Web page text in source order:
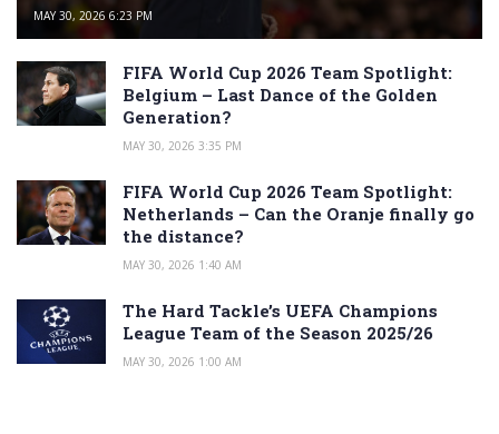
MAY 30, 2026 6:23 PM
FIFA World Cup 2026 Team Spotlight:
Belgium – Last Dance of the Golden
Generation?
MAY 30, 2026 3:35 PM
FIFA World Cup 2026 Team Spotlight:
Netherlands – Can the Oranje finally go
the distance?
MAY 30, 2026 1:40 AM
The Hard Tackle’s UEFA Champions
League Team of the Season 2025/26
MAY 30, 2026 1:00 AM